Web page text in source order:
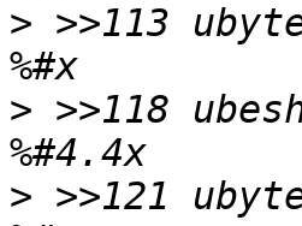
> >>113	ubyte		!0		\b, at 113
> >>118	ubeshort	!0		\b, at 118
> >>121	ubyte		!0		\b, at 121